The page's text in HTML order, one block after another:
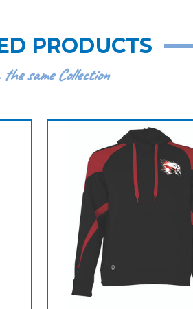
PRODUCTS
same Collection